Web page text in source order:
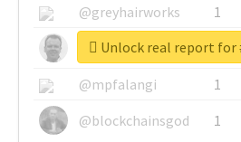
@greyhairworks
1
@glynmottershead
1
@mpfalangi
1
@blockchainsgod
1
Unlock real report for